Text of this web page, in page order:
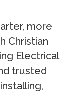
more
Christian
Electrical
trusted